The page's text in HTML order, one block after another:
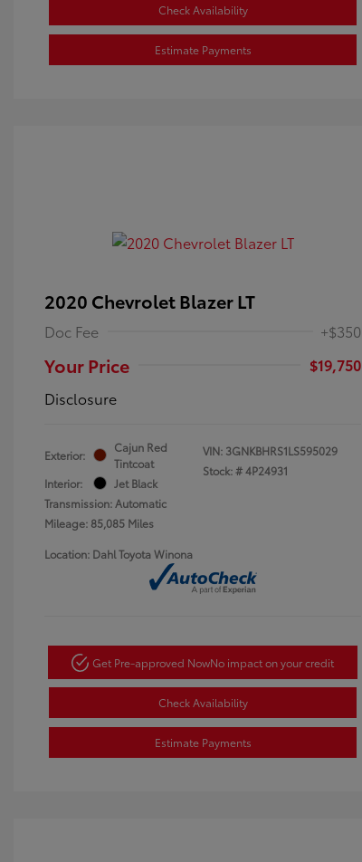
Check Availability
Estimate Payments
2020 Chevrolet Blazer LT
Doc Fee +$350
Your Price
$19,750
Disclosure
Exterior:
Cajun Red
Tintcoat
Interior:
Jet Black
Transmission: Automatic
Mileage: 85,085 Miles
VIN: 3GNKBHRS1LS595029
Stock: #4P24931
Location: Dahl Toyota Winona
Get Pre-approved NowNo impact on your credit
Check Availability
Estimate Payments